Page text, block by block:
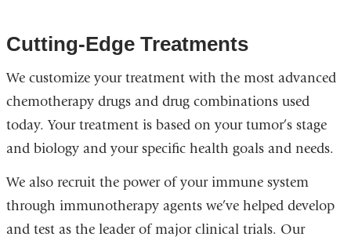
Cutting-Edge Treatments
We customize your treatment with the most advanced
chemotherapy drugs and drug combinations used
today. Your treatment is based on your tumor’s stage
and biology and your specific health goals and needs.
We also recruit the power of your immune system
through immunotherapy agents we’ve helped develop
and test as the leader of major clinical trials. Our